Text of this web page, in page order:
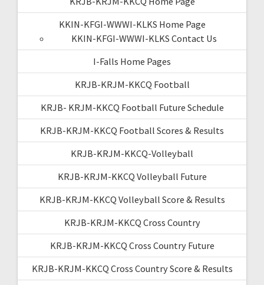
KKIN-KFGI-WWWI-KLKS Home Page
KKIN-KFGI-WWWI-KLKS Contact Us
I-Falls Home Pages
KRJB-KRJM-KKCQ Football
KRJB- KRJM-KKCQ Football Future Schedule
KRJB-KRJM-KKCQ Football Scores & Results
KRJB-KRJM-KKCQ-Volleyball
KRJB-KRJM-KKCQ Volleyball Future
KRJB-KRJM-KKCQ Volleyball Score & Results
KRJB-KRJM-KKCQ Cross Country
KRJB-KRJM-KKCQ Cross Country Future
KRJB-KRJM-KKCQ Cross Country Score & Results